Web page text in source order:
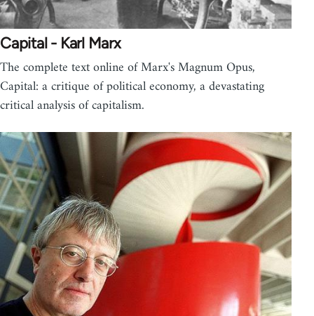
Capital - Karl Marx
The complete text online of Marx's Magnum Opus,
Capital: a critique of political economy, a devastating
critical analysis of capitalism.